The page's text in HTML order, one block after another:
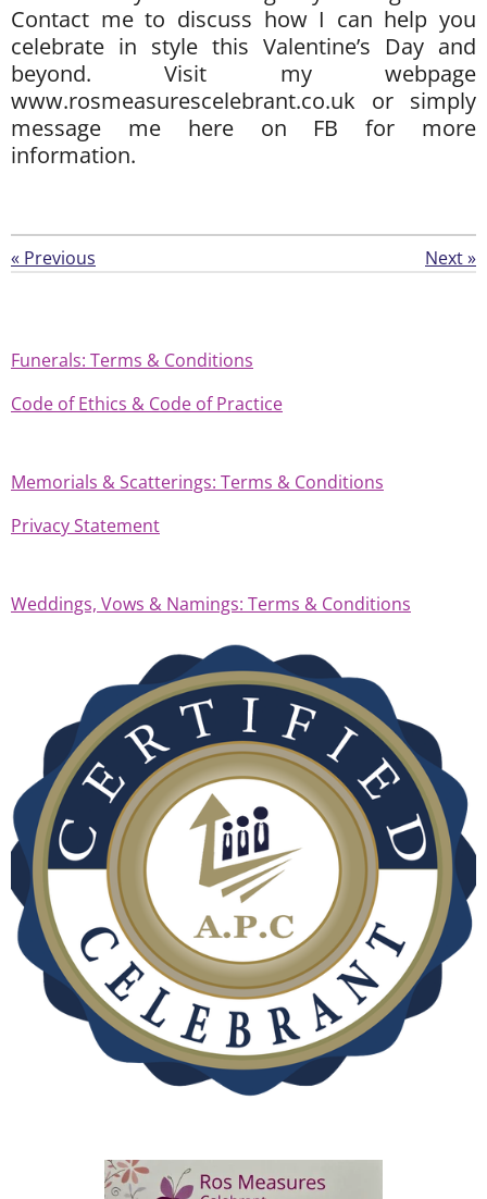
Contact me to discuss how I can help you
celebrate in style this Valentine’s Day and
beyond. Visit my webpage
www.rosmeasurescelebrant.co.uk or simply
message me here on FB for more
information.
« Previous Next»
Funerals: Terms & Conditions
Code of Ethics & Code of Practice
Memorials & Scatterings: Terms & Conditions
Privacy Statement
Weddings, Vows & Namings: Terms & Conditions